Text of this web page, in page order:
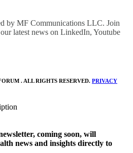
by MF Communications LLC. Join
latest news on LinkedIn, Youtube
. ALL RIGHTS RESERVED. PRIVACY
coming soon, will
news and insights directly to